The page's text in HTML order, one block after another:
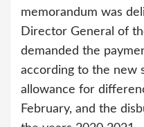
memorandum was
Director General of
demanded the
according to the new
allowance for
February, and the